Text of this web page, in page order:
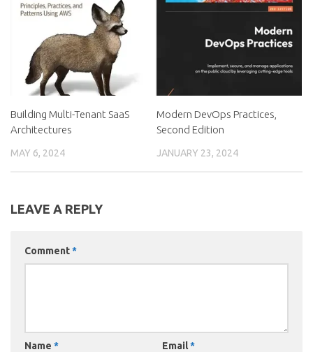
Building Multi-Tenant SaaS
Architectures
MAY 6, 2024
Modern DevOps Practices,
Second Edition
JANUARY 23, 2024
LEAVE A REPLY
Comment*
Name * Email*